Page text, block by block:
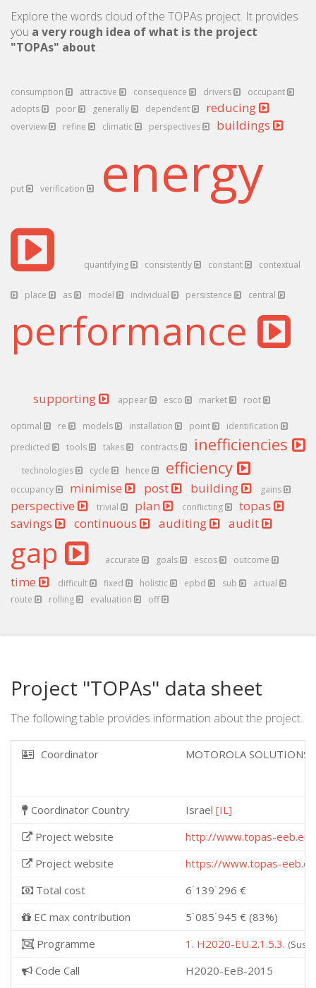
Explore the words cloud of the TOPAs project. It provides
you a very rough idea of what is the project
"TOPAs" about.
consumption attractive consequence drivers
occupant
adopts
poor generally dependent reducing
overview refine climatic perspectives buildings
put verification energy
quantifying consistently constant contextual
place as model individual persistence central
performance
supporting appear esco market root
optimal re models installation point
identification
predicted
tools takes contracts inefficiencies
technologies cycle hence efficiency
occupancy minimise post building gains
perspective trivial plan conflicting
topas
savings
continuous auditing audit
gap accurate goals escos outcome
time difficult fixed holistic epbd sub
actual
route
rolling evaluation off
Project "TOPAs" data sheet
The following table provides information about the project.
Coordinator MOTOROLA SOLUTIONS
Coordinator Country Israel [IL]
Project website
http://www.topas-eeb.eu
Project website
https://www.topas-
Total cost
6˙139˙296 €
EC max contribution
5˙085˙945 € (83%)
Programme
1. H2020-EU.2.1.5.3.
Code Call H2020-EeB-2015